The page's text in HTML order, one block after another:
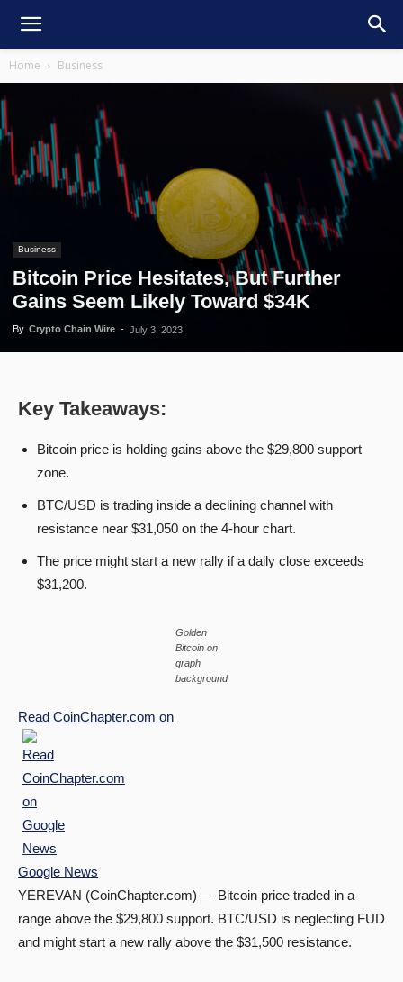
Home Business
Business
Bitcoin Price Hesitates, But Further
Gains Seem Likely Toward $34K
By Crypto Chain Wire - July 3, 2023
Key Takeaways:
Bitcoin price is holding gains above the $29,800 support
zone.
BTC/USD is trading inside a declining channel with
resistance near $31,050 on the 4-hour chart.
The price might start a new rally if a daily close exceeds
$31,200.
Golden
Bitcoin on
graph
background
Read CoinChapter.com on
Google News
YEREVAN (CoinChapter.com) — Bitcoin price traded in a
range above the $29,800 support. BTC/USD is neglecting FUD
and might start a new rally above the $31,500 resistance.